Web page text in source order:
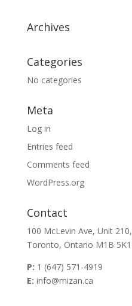
Archives
Categories
No categories
Meta
Log in
Entries feed
Comments feed
WordPress.org
Contact
100 McLevin Ave, Unit 210,
Toronto, Ontario M1B 5K1
P: 1 (647) 571-4919
E: info@mizan.ca